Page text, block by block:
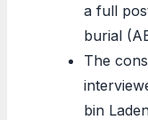
a full
burial
The
bin